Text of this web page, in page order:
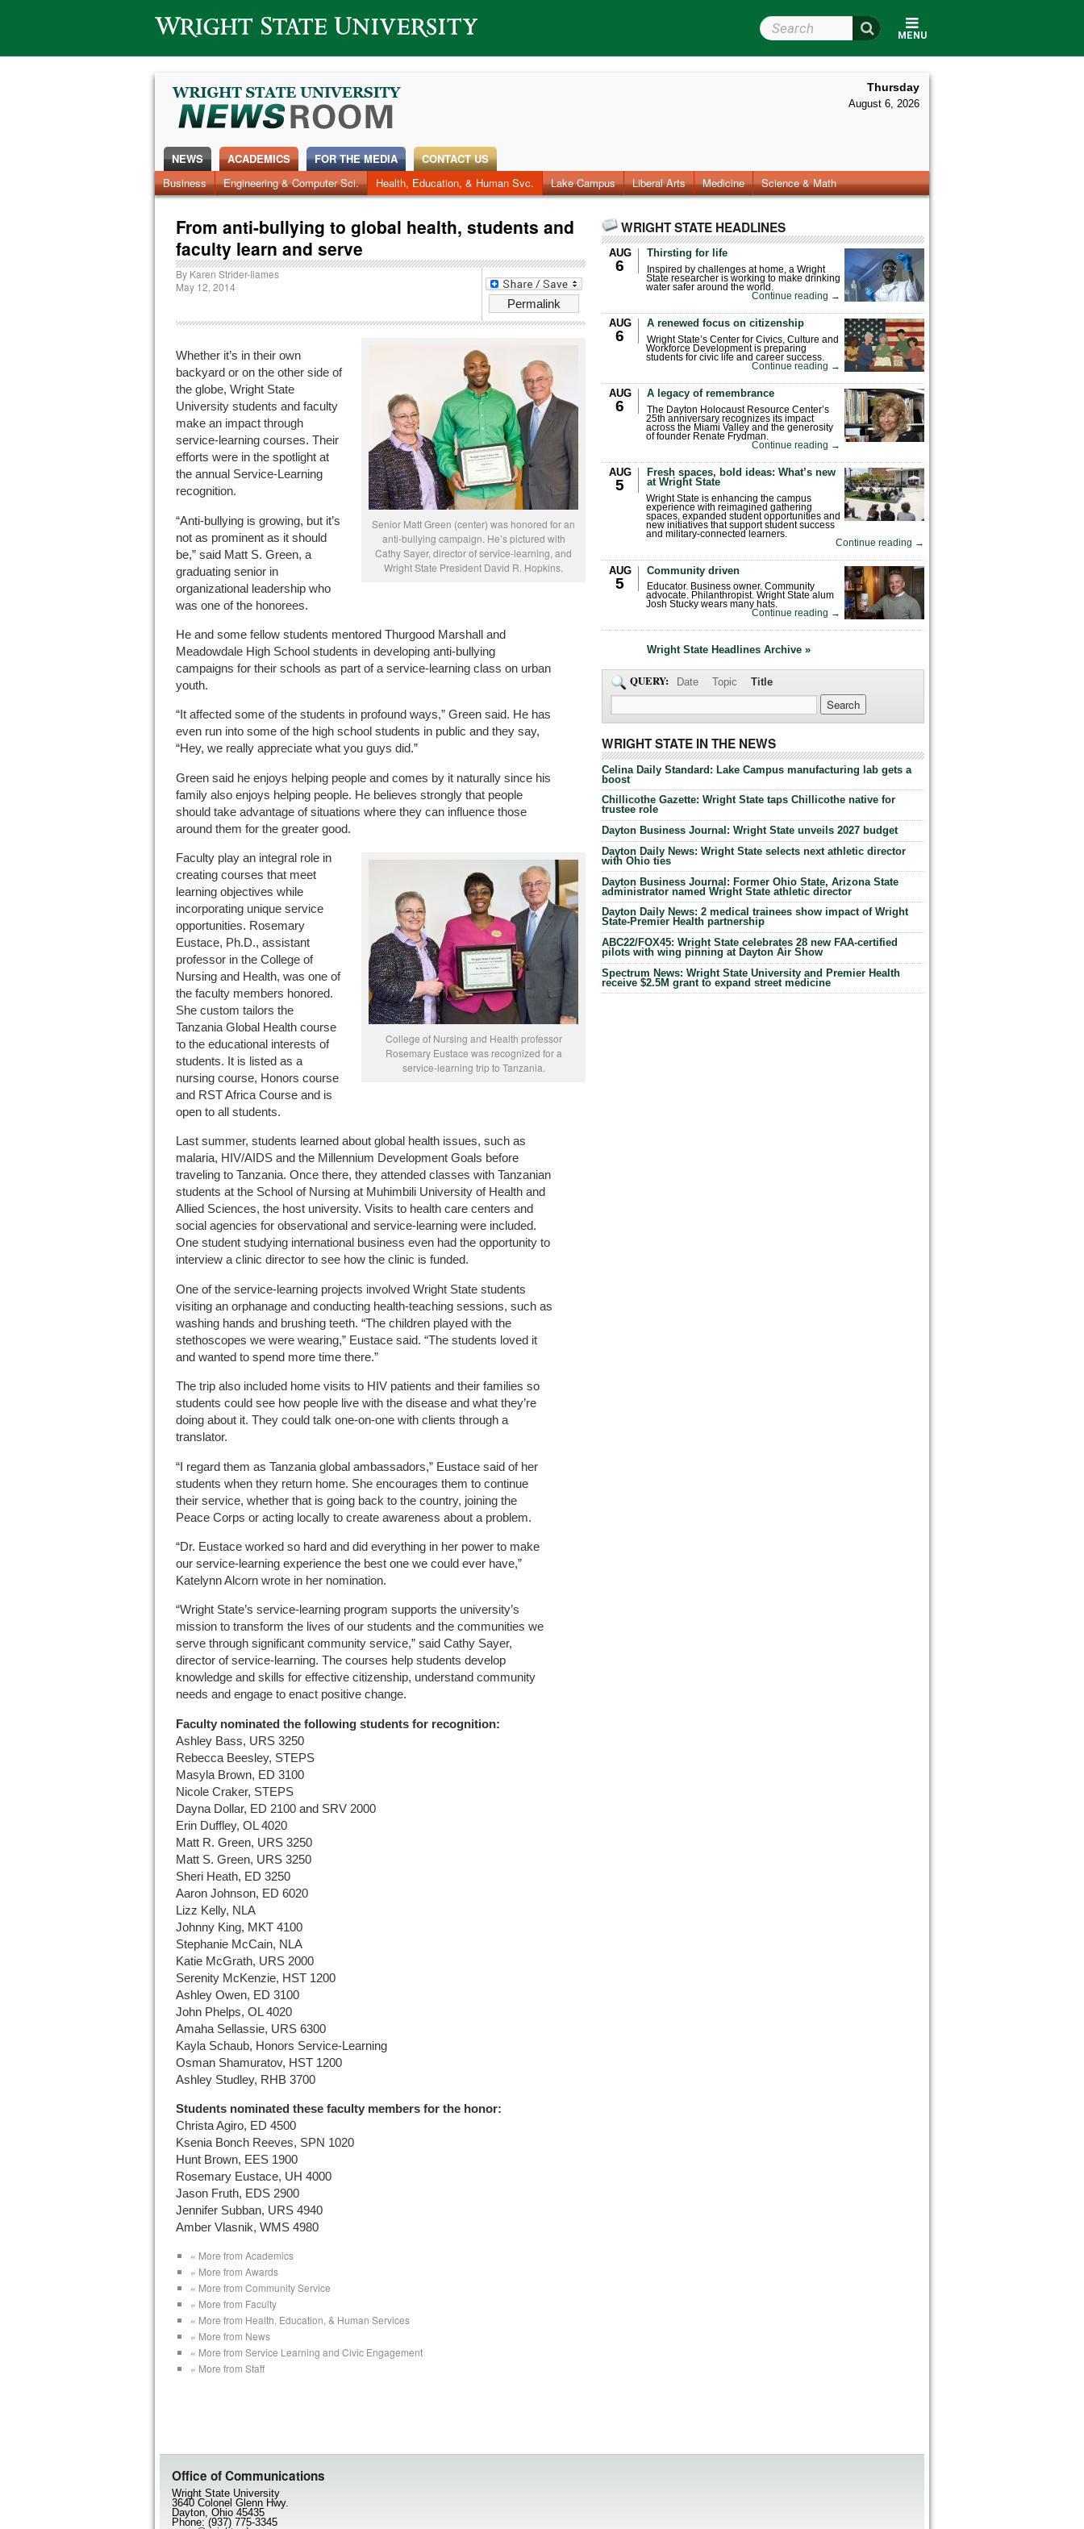
Wright State University
MENU
Search Wright State
Thursday
August 6, 2026
NEWS
News Home
Alumni Around Campus Faculty & Staff Research Photos Videos Archives
ACADEMICS
Business
Engineering & Computer Sci. Health, Education, & Human Svc. Lake Campus Liberal Arts Medicine Science & Math
FOR THE MEDIA CONTACT US
From anti-bullying to global health, students and
faculty learn and serve
Permalink
By Karen Strider-Iiames
May 12, 2014
Senior Matt Green (center) was honored for an
anti-bullying campaign. He’s pictured with
Cathy Sayer, director of service-learning, and
Wright State President David R. Hopkins.
Whether it’s in their own
backyard or on the other side of
the globe, Wright State
University students and faculty
make an impact through
service-learning courses. Their
efforts were in the spotlight at
the annual Service-Learning
recognition.
“Anti-bullying is growing, but it’s
not as prominent as it should
be,” said Matt S. Green, a
graduating senior in
organizational leadership who
was one of the honorees.
He and some fellow students mentored Thurgood Marshall and
Meadowdale High School students in developing anti-bullying
campaigns for their schools as part of a service-learning class on urban
youth.
“It affected some of the students in profound ways,” Green said. He has
even run into some of the high school students in public and they say,
“Hey, we really appreciate what you guys did.”
Green said he enjoys helping people and comes by it naturally since his
family also enjoys helping people. He believes strongly that people
should take advantage of situations where they can influence those
around them for the greater good.
College of Nursing and Health professor
Rosemary Eustace was recognized for a
service-learning trip to Tanzania.
Faculty play an integral role in
creating courses that meet
learning objectives while
incorporating unique service
opportunities. Rosemary
Eustace, Ph.D., assistant
professor in the College of
Nursing and Health, was one of
the faculty members honored.
She custom tailors the
Tanzania Global Health course
to the educational interests of
students. It is listed as a
nursing course, Honors course
and RST Africa Course and is
open to all students.
Last summer, students learned about global health issues, such as
malaria, HIV/AIDS and the Millennium Development Goals before
traveling to Tanzania. Once there, they attended classes with Tanzanian
students at the School of Nursing at Muhimbili University of Health and
Allied Sciences, the host university. Visits to health care centers and
social agencies for observational and service-learning were included.
One student studying international business even had the opportunity to
interview a clinic director to see how the clinic is funded.
One of the service-learning projects involved Wright State students
visiting an orphanage and conducting health-teaching sessions, such as
washing hands and brushing teeth. “The children played with the
stethoscopes we were wearing,” Eustace said. “The students loved it
and wanted to spend more time there.”
The trip also included home visits to HIV patients and their families so
students could see how people live with the disease and what they’re
doing about it. They could talk one-on-one with clients through a
translator.
“I regard them as Tanzania global ambassadors,” Eustace said of her
students when they return home. She encourages them to continue
their service, whether that is going back to the country, joining the
Peace Corps or acting locally to create awareness about a problem.
“Dr. Eustace worked so hard and did everything in her power to make
our service-learning experience the best one we could ever have,”
Katelynn Alcorn wrote in her nomination.
“Wright State’s service-learning program supports the university’s
mission to transform the lives of our students and the communities we
serve through significant community service,” said Cathy Sayer,
director of service-learning. The courses help students develop
knowledge and skills for effective citizenship, understand community
needs and engage to enact positive change.
Faculty nominated the following students for recognition:
Ashley Bass, URS 3250
Rebecca Beesley, STEPS
Masyla Brown, ED 3100
Nicole Craker, STEPS
Dayna Dollar, ED 2100 and SRV 2000
Erin Duffley, OL 4020
Matt R. Green, URS 3250
Matt S. Green, URS 3250
Sheri Heath, ED 3250
Aaron Johnson, ED 6020
Lizz Kelly, NLA
Johnny King, MKT 4100
Stephanie McCain, NLA
Katie McGrath, URS 2000
Serenity McKenzie, HST 1200
Ashley Owen, ED 3100
John Phelps, OL 4020
Amaha Sellassie, URS 6300
Kayla Schaub, Honors Service-Learning
Osman Shamuratov, HST 1200
Ashley Studley, RHB 3700
Students nominated these faculty members for the honor:
Christa Agiro, ED 4500
Ksenia Bonch Reeves, SPN 1020
Hunt Brown, EES 1900
Rosemary Eustace, UH 4000
Jason Fruth, EDS 2900
Jennifer Subban, URS 4940
Amber Vlasnik, WMS 4980
« More from Academics
« More from Awards
« More from Community Service
« More from Faculty
« More from Health, Education, & Human Services
« More from News
« More from Service Learning and Civic Engagement
« More from Staff
WRIGHT STATE HEADLINES
AUG
6
Thirsting for life
Inspired by challenges at home, a Wright
State researcher is working to make drinking
water safer around the world.
Continue reading →
AUG
6
A renewed focus on citizenship
Wright State’s Center for Civics, Culture and
Workforce Development is preparing
students for civic life and career success.
Continue reading →
AUG
6
A legacy of remembrance
The Dayton Holocaust Resource Center’s
25th anniversary recognizes its impact
across the Miami Valley and the generosity
of founder Renate Frydman.
Continue reading →
AUG
5
Fresh spaces, bold ideas: What’s new
at Wright State
Wright State is enhancing the campus
experience with reimagined gathering
spaces, expanded student opportunities and
new initiatives that support student success
and military-connected learners.
Continue reading →
AUG
5
Community driven
Educator. Business owner. Community
advocate. Philanthropist. Wright State alum
Josh Stucky wears many hats.
Continue reading →
Wright State Headlines Archive »
QUERY: Date Topic Title
WRIGHT STATE IN THE NEWS
Celina Daily Standard: Lake Campus manufacturing lab gets a
boost
Chillicothe Gazette: Wright State taps Chillicothe native for
trustee role
Dayton Business Journal: Wright State unveils 2027 budget
Dayton Daily News: Wright State selects next athletic director
with Ohio ties
Dayton Business Journal: Former Ohio State, Arizona State
administrator named Wright State athletic director
Dayton Daily News: 2 medical trainees show impact of Wright
State-Premier Health partnership
ABC22/FOX45: Wright State celebrates 28 new FAA-certified
pilots with wing pinning at Dayton Air Show
Spectrum News: Wright State University and Premier Health
receive $2.5M grant to expand street medicine
Office of Communications
Wright State University
3640 Colonel Glenn Hwy.
Dayton, Ohio 45435
Phone: (937) 775-3345